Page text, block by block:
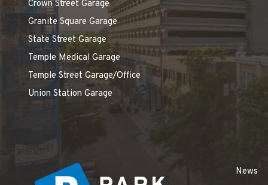
Crown Street Garage
Granite Square Garage
State Street Garage
Temple Medical Garage
Temple Street Garage/Office
Union Station Garage
News